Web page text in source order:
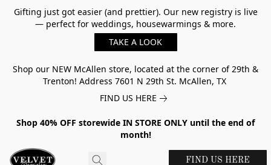
Gifting just got easier (and prettier). Our new registry is live
— perfect for weddings, housewarmings & more.
TAKE A LOOK
Shop our NEW McAllen store, located at the corner of 29th &
Trenton! Address 7601 N 29th St. McAllen, TX
FIND US HERE
Shop 40% OFF storewide IN STORE ONLY until the end of
month!
FIND US HERE